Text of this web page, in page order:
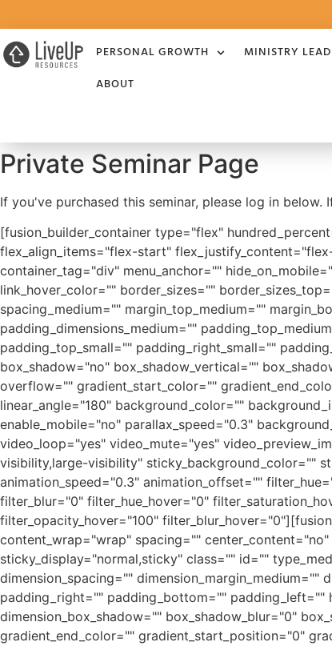
PERSONAL GROWTH MINISTRY
ABOUT
Private Seminar Page
If you've purchased this seminar, please log in below.
[fusion_builder_container type="flex"
flex_align_items="flex-start"
container_tag="div" menu_anchor=""
link_hover_color="" border_sizes=""
spacing_medium="" margin_top_medium=""
padding_dimensions_medium=""
padding_top_small="" padding_right_small=""
box_shadow="no" box_shadow_vertical=""
overflow="" gradient_start_color=""
linear_angle="180" background_color=""
enable_mobile="no" parallax_speed="0.3"
video_loop="yes" video_mute="yes"
visibility,large-visibility" sticky_background_color=""
animation_speed="0.3" animation_offset=""
filter_blur="0" filter_hue_hover="0"
filter_opacity_hover="100"
content_wrap="wrap" spacing=""
sticky_display="normal,sticky" class="" id=""
dimension_spacing=""
padding_right="" padding_bottom="" padding_left=""
dimension_box_shadow="" box_shadow_blur="0"
gradient_end_color="" gradient_start_position="0"